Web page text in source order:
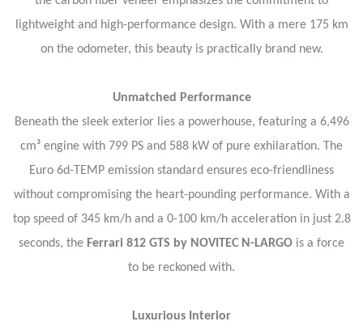
lightweight and high-performance design. With a mere 175 km
on the odometer, this beauty is practically brand new.
Unmatched Performance
Beneath the sleek exterior lies a powerhouse, featuring a 6,496
cm³ engine with 799 PS and 588 kW of pure exhilaration. The
Euro 6d-TEMP emission standard ensures eco-friendliness
without compromising the heart-pounding performance. With a
top speed of 345 km/h and a 0-100 km/h acceleration in just 2.8
seconds, the Ferrari 812 GTS by NOVITEC N-LARGO is a force
to be reckoned with.
Luxurious Interior